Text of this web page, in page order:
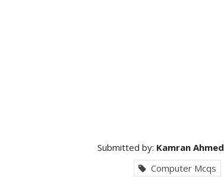
Submitted by: Kamran Ahmed
Computer Mcqs